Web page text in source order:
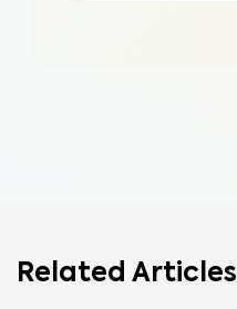
Related Articles